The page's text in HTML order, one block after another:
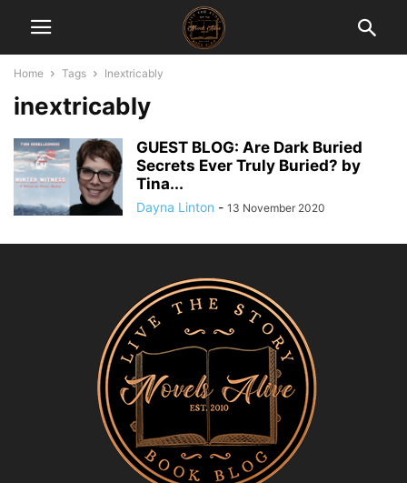
Home Tags Inextricably
inextricably
GUEST BLOG: Are Dark Buried
Secrets Ever Truly Buried? by
Tina...
Dayna Linton - 13 November 2020